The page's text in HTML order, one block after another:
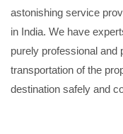
astonishing service
in India. We have
purely professional
transportation of the
destination safely and